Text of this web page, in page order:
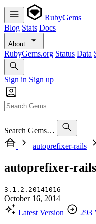
RubyGems
Blog Stats Docs
About
RubyGems.org Status Data
Sign in Sign up
Search Gems…
autoprefixer-rails
autoprefixer-rails
3.1.2.20141016
October 16, 2014
Latest Version
293